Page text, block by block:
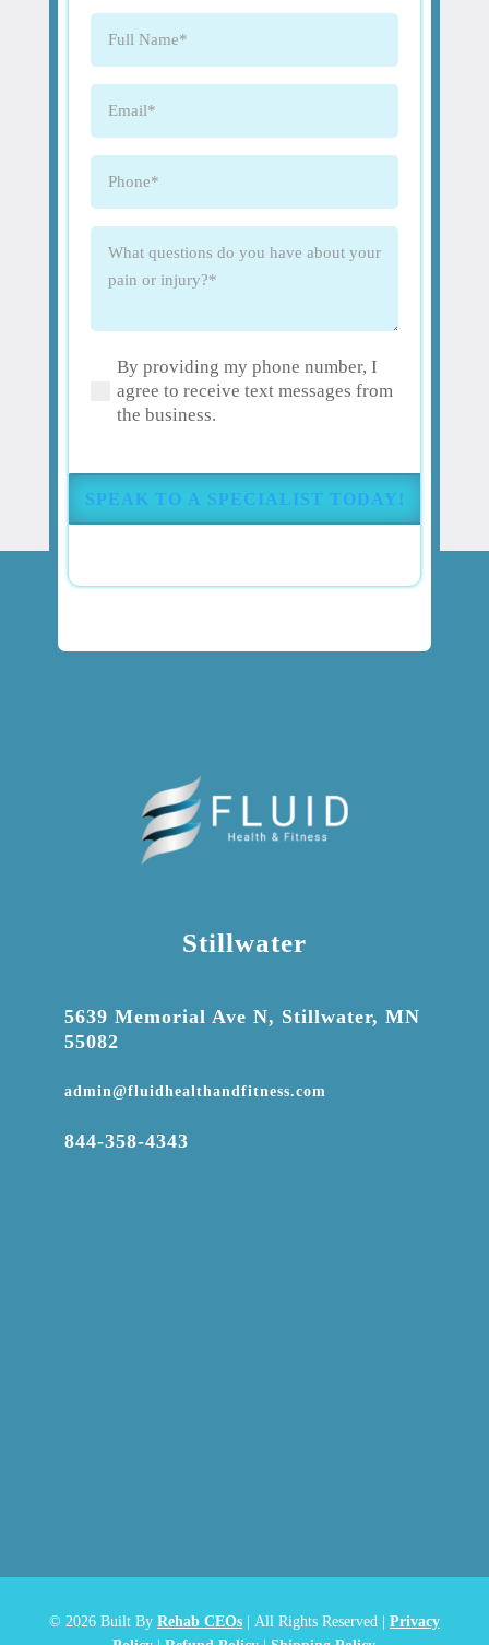
Full
Email (Required)
Phone (Required)
What
about
your
pain
injury?
(Required)
(Required)
By providing my phone number, I
agree to receive text messages from
the business.
Stillwater
5639 Memorial Ave N, Stillwater, MN
55082
admin@fluidhealthandfitness.com
844-358-4343
© 2026 Built By Rehab CEOs| All Rights Reserved | Privacy